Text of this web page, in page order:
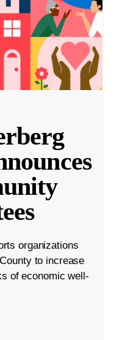
organizations
to increase
of economic well-